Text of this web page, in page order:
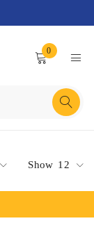
0
Show 12